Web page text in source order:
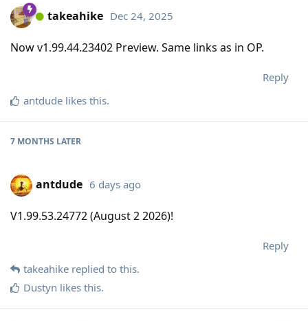
takeahike Dec 24, 2025
Now v1.99.44.23402 Preview. Same links as in OP.
Reply
antdude likes this.
7 MONTHS LATER
antdude 6 days ago
V1.99.53.24772 (August 2 2026)!
Reply
takeahike replied to this.
Dustyn likes this.